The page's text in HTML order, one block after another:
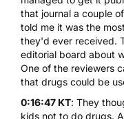
that journal a couple
told me it was the
they'd ever received.
editorial board about
One of the reviewers
that drugs could be
0:16:47 KT: They
kids not to do drugs.